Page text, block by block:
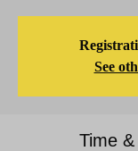
See
Time